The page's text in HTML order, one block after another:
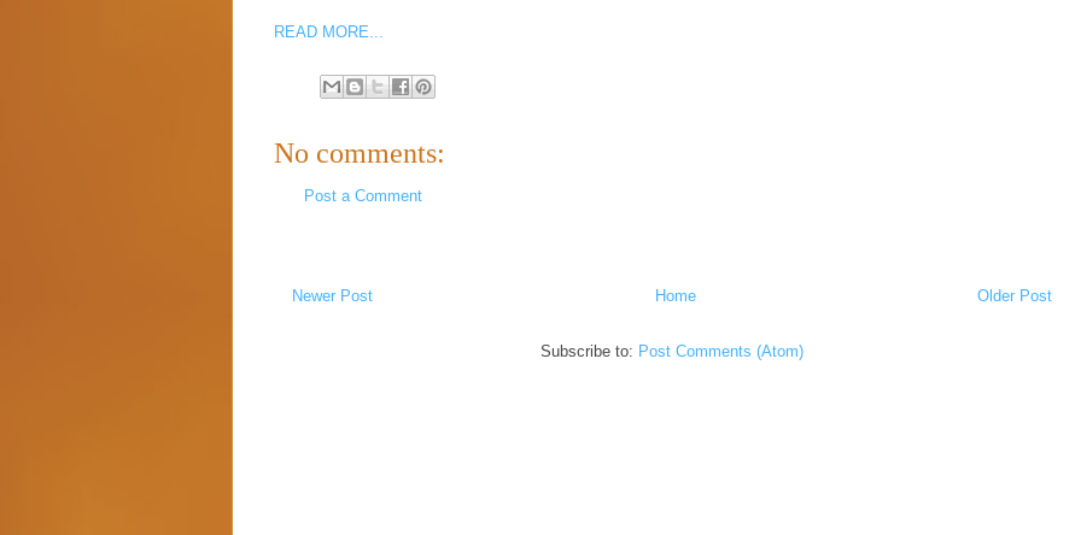
READ MORE...
No comments:
Post a Comment
Newer Post Older Post
Home
Subscribe to: Post Comments (Atom)